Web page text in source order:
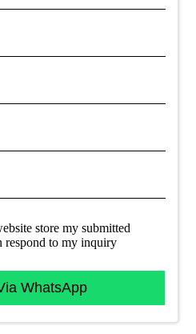
store my submitted
respond to my inquiry
WhatsApp